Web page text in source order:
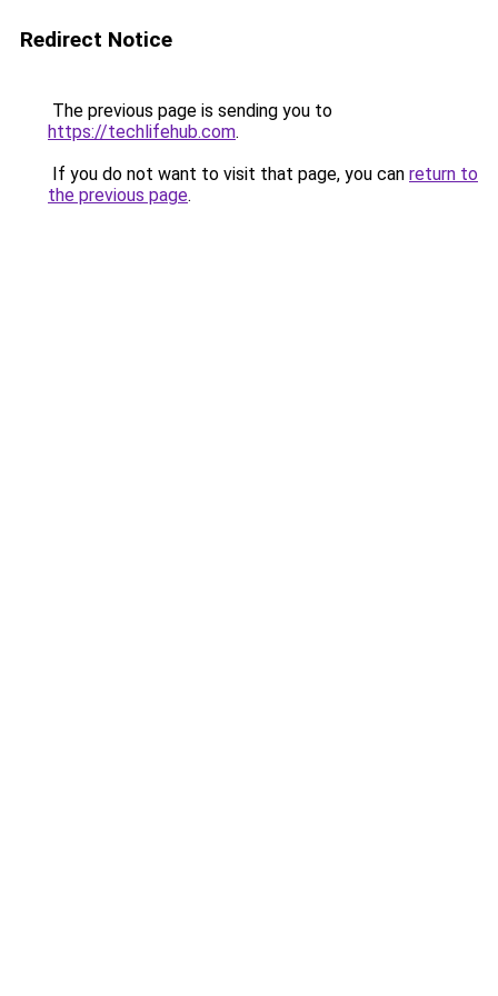
Redirect Notice
The previous page is sending you to
https://techlifehub.com.
If you do not want to visit that page, you can return to
the previous page.